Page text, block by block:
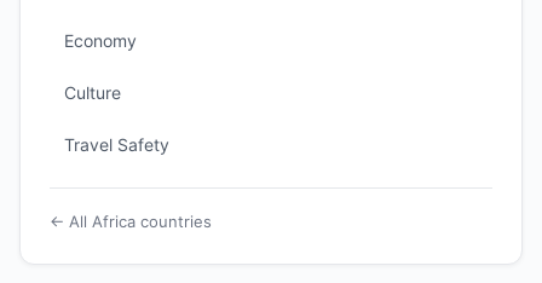
Economy
Culture
Travel Safety
← All Africa countries